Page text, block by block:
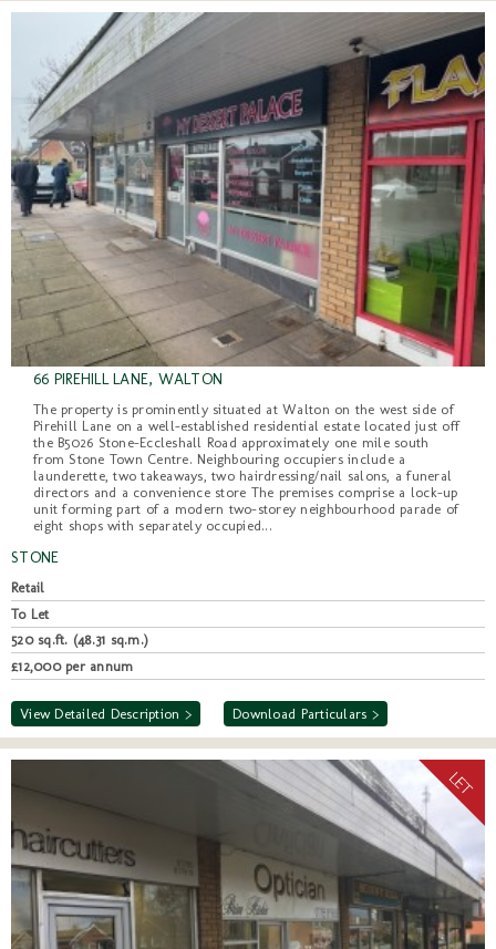
66 PIREHILL LANE, WALTON
The property is prominently situated at Walton on the west side of
Pirehill Lane on a well-established residential estate located just off
the B5026 Stone-Eccleshall Road approximately one mile south
from Stone Town Centre. Neighbouring occupiers include a
launderette, two takeaways, two hairdressing/nail salons, a funeral
directors and a convenience store The premises comprise a lock-up
unit forming part of a modern two-storey neighbourhood parade of
eight shops with separately occupied...
STONE
Retail
To Let
520 sq.ft. (48.31 sq.m.)
£12,000 per annum
View Detailed Description > Download Particulars >